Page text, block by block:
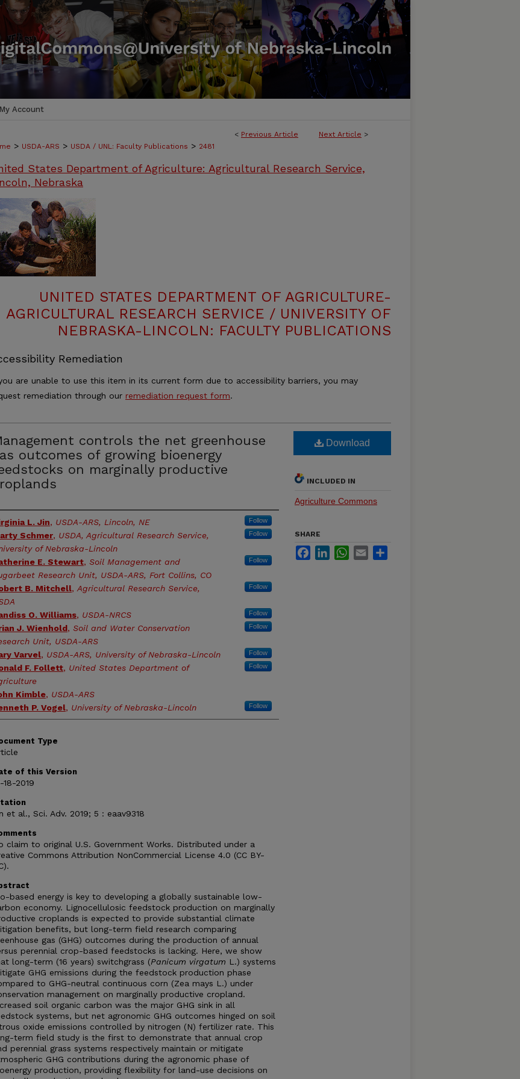
My Account
< Previous Article Next Article >
> USDA-ARS > USDA / UNL: Faculty Publications > 2481
States Department of Agriculture: Agricultural Research Service,
Nebraska
UNITED STATES DEPARTMENT OF AGRICULTURE-
AGRICULTURAL RESEARCH SERVICE / UNIVERSITY OF
NEBRASKA-LINCOLN: FACULTY PUBLICATIONS
Remediation
are unable to use this item in its current form due to accessibility barriers, you may
remediation through our remediation request form.
controls the net greenhouse
outcomes of growing bioenergy
on marginally productive
L. Jin, USDA-ARS, Lincoln, NE Follow
Schmer, USDA, Agricultural Research Service,
of Nebraska-Lincoln
Follow
E. Stewart, Soil Management and
Research Unit, USDA-ARS, Fort Collins, CO
Follow
B. Mitchell, Agricultural Research Service,
Follow
O. Williams, USDA-NRCS Follow
J. Wienhold, Soil and Water Conservation
Unit, USDA-ARS
Follow
Varvel, USDA-ARS, University of Nebraska-Lincoln Follow
F. Follett, United States Department of
Follow
Kimble, USDA-ARS
P. Vogel, University of Nebraska-Lincoln Follow
Type
of this Version
18-2019
et al., Sci. Adv. 2019; 5 : eaav9318
claim to original U.S. Government Works. Distributed under a
Commons Attribution NonCommercial License 4.0 (CC BY-
based energy is key to developing a globally sustainable low-
economy. Lignocellulosic feedstock production on marginally
croplands is expected to provide substantial climate
benefits, but long-term field research comparing
gas (GHG) outcomes during the production of annual
perennial crop-based feedstocks is lacking. Here, we show
long-term (16 years) switchgrass (Panicum virgatum L.) systems
GHG emissions during the feedstock production phase
to GHG-neutral continuous corn (Zea mays L.) under
management on marginally productive cropland.
soil organic carbon was the major GHG sink in all
systems, but net agronomic GHG outcomes hinged on soil
oxide emissions controlled by nitrogen (N) fertilizer rate. This
term field study is the first to demonstrate that annual crop
perennial grass systems respectively maintain or mitigate
GHG contributions during the agronomic phase of
production, providing flexibility for land-use decisions on
Download
INCLUDED IN
Agriculture Commons
SHARE
FacebookLinkedInWhatsApp
Email